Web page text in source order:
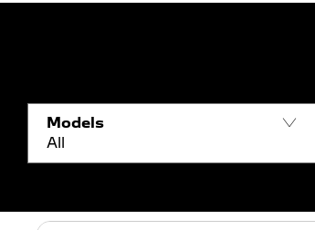
Models
All